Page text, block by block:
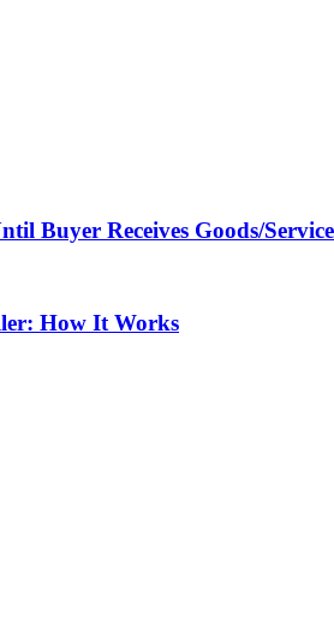
Buyer Receives Goods/
How It Works